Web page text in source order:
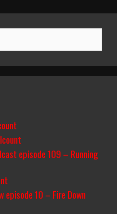
episode 109 – Running
episode 10 – Fire Down